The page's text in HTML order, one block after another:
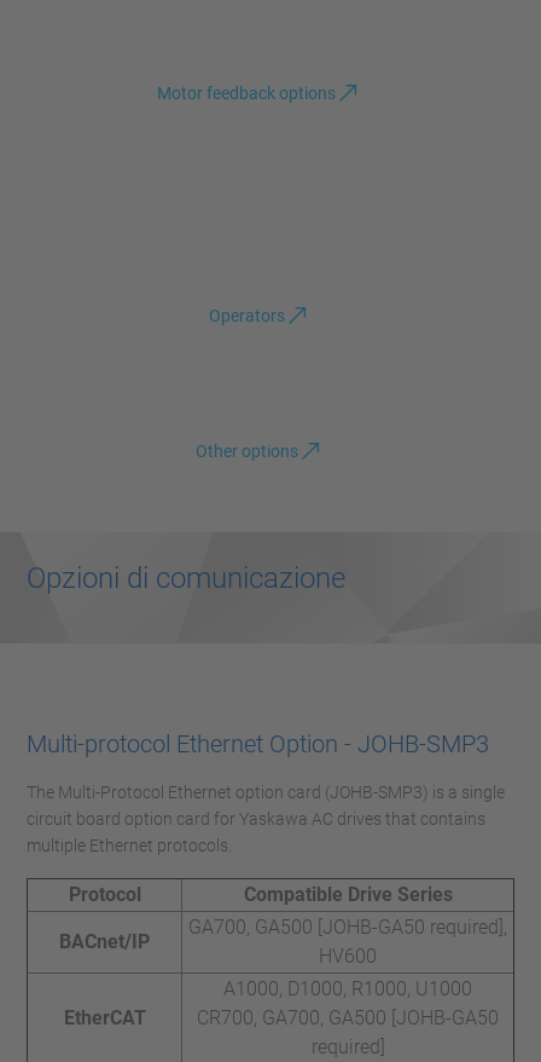
Motor feedback options
Operators
Other options
Opzioni di comunicazione
Multi-protocol Ethernet Option - JOHB-SMP3
The Multi-Protocol Ethernet option card (JOHB-SMP3) is a single
circuit board option card for Yaskawa AC drives that contains
multiple Ethernet protocols.
Protocol Compatible Drive Series
BACnet/IP
GA700, GA500 [JOHB-GA50 required],
HV600
EtherCAT
A1000, D1000, R1000, U1000
CR700, GA700, GA500 [JOHB-GA50
required]